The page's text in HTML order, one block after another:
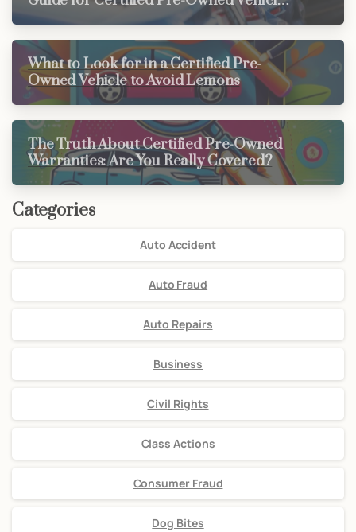
Buyers
What to Look for in a Certified Pre-
Owned Vehicle to Avoid Lemons
The Truth About Certified Pre-Owned
Warranties: Are You Really Covered?
Categories
Auto Accident
Auto Fraud
Auto Repairs
Business
Civil Rights
Class Actions
Consumer Fraud
Dog Bites